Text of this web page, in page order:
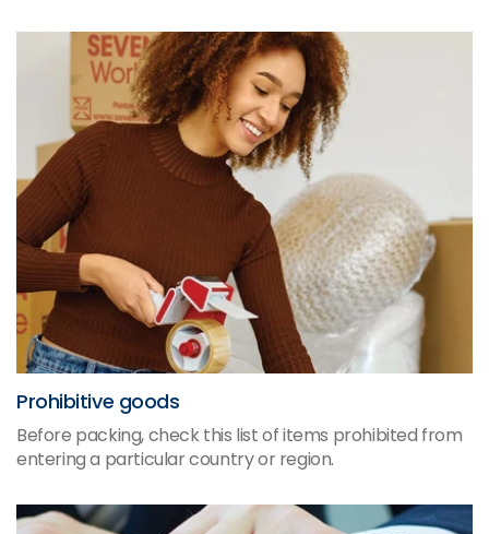
Prohibitive goods
Before packing, check this list of items prohibited from
entering a particular country or region.